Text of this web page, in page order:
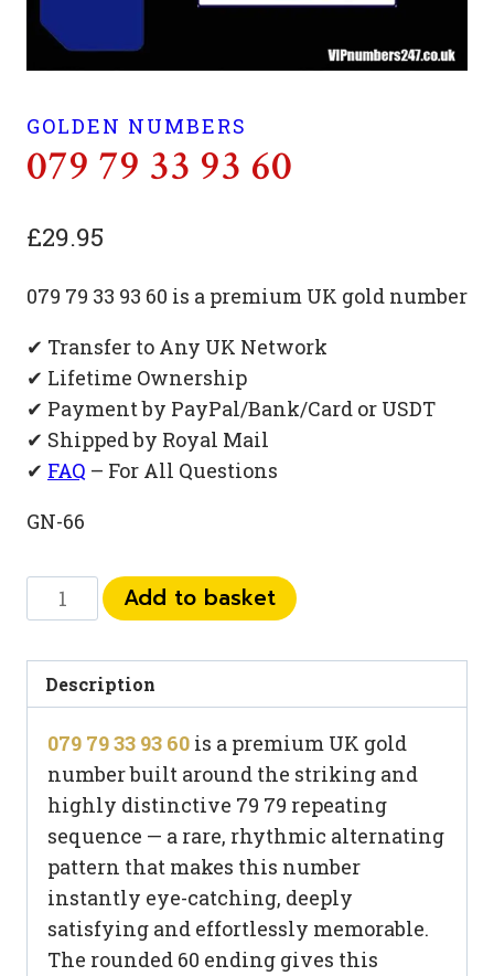
GOLDEN NUMBERS
079 79 33 93 60
£29.95
079 79 33 93 60 is a premium UK gold number
✔ Transfer to Any UK Network
✔ Lifetime Ownership
✔ Payment by PayPal/Bank/Card or USDT
✔ Shipped by Royal Mail
✔ FAQ – For All Questions
GN-66
79
93
60
quantity
Add to basket
Description
079 79 33 93 60 is a premium UK gold
number built around the striking and
highly distinctive 79 79 repeating
sequence — a rare, rhythmic alternating
pattern that makes this number
instantly eye-catching, deeply
satisfying and effortlessly memorable.
The rounded 60 ending gives this